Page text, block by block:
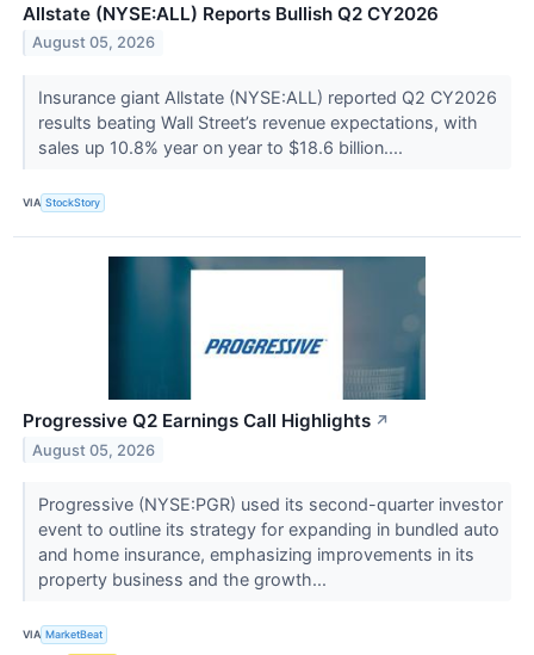
Allstate (NYSE:ALL) Reports Bullish Q2 CY2026
August 05, 2026
Insurance giant Allstate (NYSE:ALL) reported Q2 CY2026
results beating Wall Street’s revenue expectations, with
sales up 10.8% year on year to $18.6 billion....
VIA StockStory
Progressive Q2 Earnings Call Highlights ↗
August 05, 2026
Progressive (NYSE:PGR) used its second-quarter investor
event to outline its strategy for expanding in bundled auto
and home insurance, emphasizing improvements in its
property business and the growth...
VIA MarketBeat